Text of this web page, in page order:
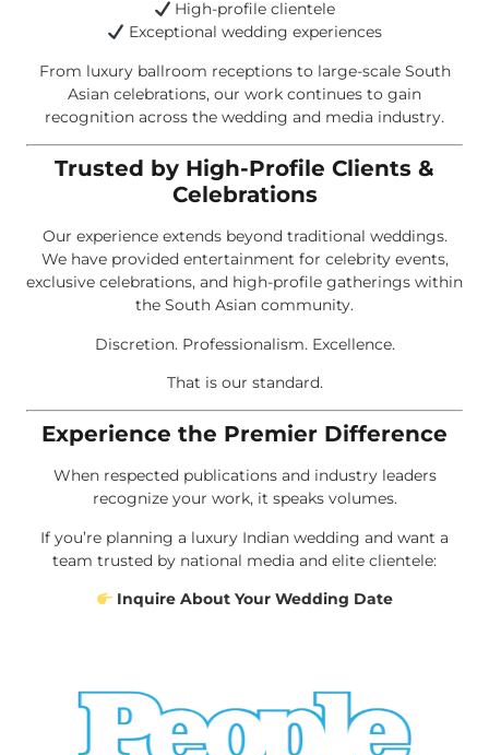
High-profile clientele
Exceptional wedding experiences
From luxury ballroom receptions to large-scale South
Asian celebrations, our work continues to gain
recognition across the wedding and media industry.
Trusted by High-Profile Clients &
Celebrations
Our experience extends beyond traditional weddings.
We have provided entertainment for celebrity events,
exclusive celebrations, and high-profile gatherings within
the South Asian community.
Discretion. Professionalism. Excellence.
That is our standard.
Experience the Premier Difference
When respected publications and industry leaders
recognize your work, it speaks volumes.
If you’re planning a luxury Indian wedding and want a
team trusted by national media and elite clientele:
Inquire About Your Wedding Date